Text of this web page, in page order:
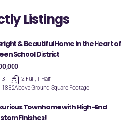
Listings
& Beautiful Home in the Heart of
School District
3
2 Full, 1 Half
1832Above Ground Square Footage
Townhome with High-End
Finishes!